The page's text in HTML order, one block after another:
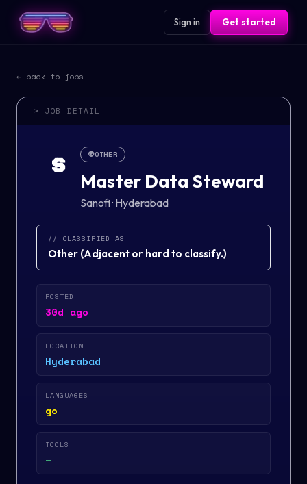
Sign in Get started
← back to jobs
> JOB DETAIL
S 👽OTHER
Master Data Steward
Sanofi· Hyderabad
// CLASSIFIED AS
Other (Adjacent or hard to classify.)
POSTED
30d ago
LOCATION
Hyderabad
LANGUAGES
go
TOOLS
—